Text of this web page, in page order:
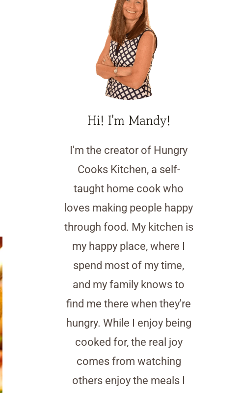
Hi! I'm Mandy!
I'm the creator of Hungry
Cooks Kitchen, a self-
taught home cook who
loves making people happy
through food. My kitchen is
my happy place, where I
spend most of my time,
and my family knows to
find me there when they're
hungry. While I enjoy being
cooked for, the real joy
comes from watching
others enjoy the meals I